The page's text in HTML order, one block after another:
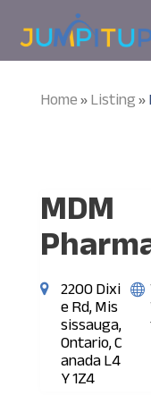
Home»Listing»
MDM
2200 Dixi
e Rd, Mis
sissauga,
Ontario, C
anada L4
Y 1Z4